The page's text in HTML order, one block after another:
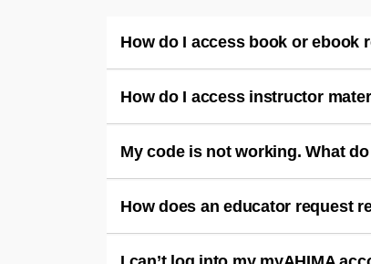
How do I access book or ebook
How do I access instructor
My code is not working. What
How does an educator request